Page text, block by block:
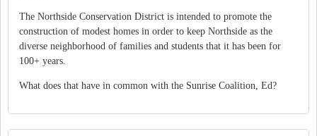
The Northside Conservation District is intended to promote the
construction of modest homes in order to keep Northside as the
diverse neighborhood of families and students that it has been for
100+ years.
What does that have in common with the Sunrise Coalition, Ed?